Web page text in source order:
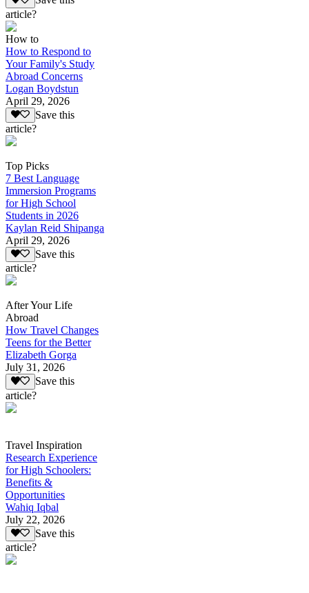
article?
How to
How to Respond to
Your Family's Study
Abroad Concerns
Logan Boydstun
April 29, 2026
Save this
article?
Top Picks
7 Best Language
Immersion Programs
for High School
Students in 2026
Kaylan Reid Shipanga
April 29, 2026
Save this
article?
After Your Life
Abroad
How Travel Changes
Teens for the Better
Elizabeth Gorga
July 31, 2026
Save this
article?
Travel Inspiration
Research Experience
for High Schoolers:
Benefits &
Opportunities
Wahiq Iqbal
July 22, 2026
Save this
article?